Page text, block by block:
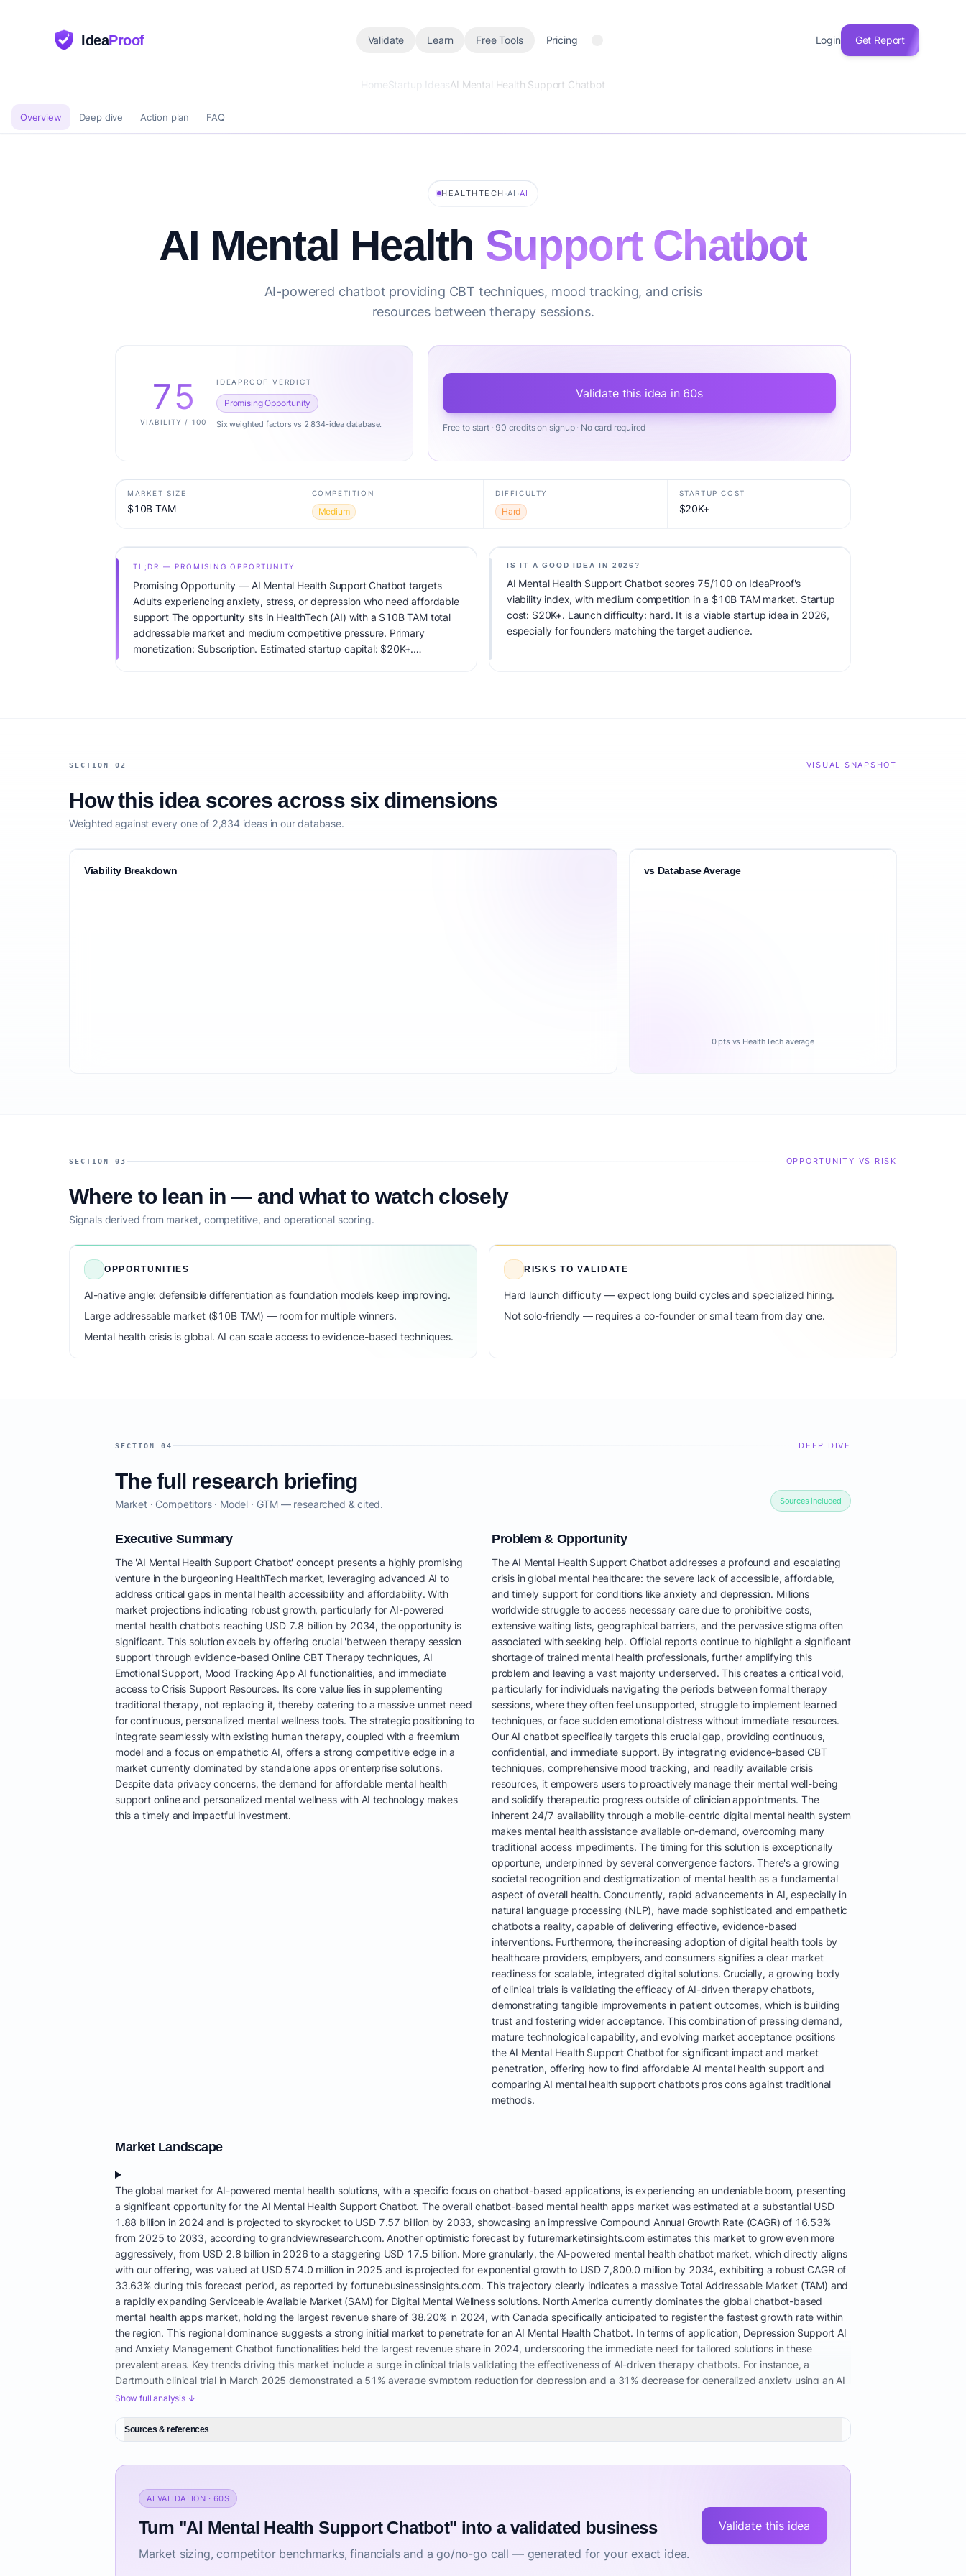
IdeaProof Validate Learn Free Tools Pricing Login Get Report
HomeStartup IdeasAI Mental Health Support Chatbot
Overview Deep dive Action plan FAQ
HEALTHTECH ·AI ·AI
AI Mental Health Support Chatbot
AI-powered chatbot providing CBT techniques, mood tracking, and crisis
resources between therapy sessions.
75
VIABILITY / 100
IDEAPROOF VERDICT
Promising Opportunity
Six weighted factors vs 2,834-idea database.
Validate this idea in 60s
Free to start · 90 credits on signup · No card required
MARKET SIZE
$10B TAM
COMPETITION
Medium
DIFFICULTY
Hard
STARTUP COST
$20K+
TL;DR — PROMISING OPPORTUNITY
Promising Opportunity — AI Mental Health Support Chatbot targets
Adults experiencing anxiety, stress, or depression who need affordable
support The opportunity sits in HealthTech (AI) with a $10B TAM total
addressable market and medium competitive pressure. Primary
monetization: Subscription. Estimated startup capital: $20K+.
IS IT A GOOD IDEA IN 2026?
AI Mental Health Support Chatbot scores 75/100 on IdeaProof's
viability index, with medium competition in a $10B TAM market. Startup
cost: $20K+. Launch difficulty: hard. It is a viable startup idea in 2026,
especially for founders matching the target audience.
SECTION 02 VISUAL SNAPSHOT
How this idea scores across six dimensions
Weighted against every one of 2,834 ideas in our database.
Viability Breakdown vs Database Average
0 pts vs HealthTech average
SECTION 03 OPPORTUNITY VS RISK
Where to lean in — and what to watch closely
Signals derived from market, competitive, and operational scoring.
OPPORTUNITIES
AI-native angle: defensible differentiation as foundation models keep improving.
Large addressable market ($10B TAM) — room for multiple winners.
Mental health crisis is global. AI can scale access to evidence-based techniques.
RISKS TO VALIDATE
Hard launch difficulty — expect long build cycles and specialized hiring.
Not solo-friendly — requires a co-founder or small team from day one.
SECTION 04 DEEP DIVE
The full research briefing
Market · Competitors · Model · GTM — researched & cited. Sources included
Executive Summary
The 'AI Mental Health Support Chatbot' concept presents a highly promising
venture in the burgeoning HealthTech market, leveraging advanced AI to
address critical gaps in mental health accessibility and affordability. With
market projections indicating robust growth, particularly for AI-powered
mental health chatbots reaching USD 7.8 billion by 2034, the opportunity is
significant. This solution excels by offering crucial 'between therapy session
support' through evidence-based Online CBT Therapy techniques, AI
Emotional Support, Mood Tracking App AI functionalities, and immediate
access to Crisis Support Resources. Its core value lies in supplementing
traditional therapy, not replacing it, thereby catering to a massive unmet need
for continuous, personalized mental wellness tools. The strategic positioning to
integrate seamlessly with existing human therapy, coupled with a freemium
model and a focus on empathetic AI, offers a strong competitive edge in a
market currently dominated by standalone apps or enterprise solutions.
Despite data privacy concerns, the demand for affordable mental health
support online and personalized mental wellness with AI technology makes
this a timely and impactful investment.
Problem & Opportunity
The AI Mental Health Support Chatbot addresses a profound and escalating
crisis in global mental healthcare: the severe lack of accessible, affordable,
and timely support for conditions like anxiety and depression. Millions
worldwide struggle to access necessary care due to prohibitive costs,
extensive waiting lists, geographical barriers, and the pervasive stigma often
associated with seeking help. Official reports continue to highlight a significant
shortage of trained mental health professionals, further amplifying this
problem and leaving a vast majority underserved. This creates a critical void,
particularly for individuals navigating the periods between formal therapy
sessions, where they often feel unsupported, struggle to implement learned
techniques, or face sudden emotional distress without immediate resources.
Our AI chatbot specifically targets this crucial gap, providing continuous,
confidential, and immediate support. By integrating evidence-based CBT
techniques, comprehensive mood tracking, and readily available crisis
resources, it empowers users to proactively manage their mental well-being
and solidify therapeutic progress outside of clinician appointments. The
inherent 24/7 availability through a mobile-centric digital mental health system
makes mental health assistance available on-demand, overcoming many
traditional access impediments. The timing for this solution is exceptionally
opportune, underpinned by several convergence factors. There's a growing
societal recognition and destigmatization of mental health as a fundamental
aspect of overall health. Concurrently, rapid advancements in AI, especially in
natural language processing (NLP), have made sophisticated and empathetic
chatbots a reality, capable of delivering effective, evidence-based
interventions. Furthermore, the increasing adoption of digital health tools by
healthcare providers, employers, and consumers signifies a clear market
readiness for scalable, integrated digital solutions. Crucially, a growing body
of clinical trials is validating the efficacy of AI-driven therapy chatbots,
demonstrating tangible improvements in patient outcomes, which is building
trust and fostering wider acceptance. This combination of pressing demand,
mature technological capability, and evolving market acceptance positions
the AI Mental Health Support Chatbot for significant impact and market
penetration, offering how to find affordable AI mental health support and
comparing AI mental health support chatbots pros cons against traditional
methods.
Market Landscape
The global market for AI-powered mental health solutions, with a specific focus on chatbot-based applications, is experiencing an undeniable boom, presenting
a significant opportunity for the AI Mental Health Support Chatbot. The overall chatbot-based mental health apps market was estimated at a substantial USD
1.88 billion in 2024 and is projected to skyrocket to USD 7.57 billion by 2033, showcasing an impressive Compound Annual Growth Rate (CAGR) of 16.53%
from 2025 to 2033, according to grandviewresearch.com. Another optimistic forecast by futuremarketinsights.com estimates this market to grow even more
aggressively, from USD 2.8 billion in 2026 to a staggering USD 17.5 billion. More granularly, the AI-powered mental health chatbot market, which directly aligns
with our offering, was valued at USD 574.0 million in 2025 and is projected for exponential growth to USD 7,800.0 million by 2034, exhibiting a robust CAGR of
33.63% during this forecast period, as reported by fortunebusinessinsights.com. This trajectory clearly indicates a massive Total Addressable Market (TAM) and
a rapidly expanding Serviceable Available Market (SAM) for Digital Mental Wellness solutions. North America currently dominates the global chatbot-based
mental health apps market, holding the largest revenue share of 38.20% in 2024, with Canada specifically anticipated to register the fastest growth rate within
the region. This regional dominance suggests a strong initial market to penetrate for an AI Mental Health Chatbot. In terms of application, Depression Support AI
and Anxiety Management Chatbot functionalities held the largest revenue share in 2024, underscoring the immediate need for tailored solutions in these
prevalent areas. Key trends driving this market include a surge in clinical trials validating the effectiveness of AI-driven therapy chatbots. For instance, a
Dartmouth clinical trial in March 2025 demonstrated a 51% average symptom reduction for depression and a 31% decrease for generalized anxiety using an AI
chatbot, significantly boosting confidence in such tools. This further reinforces the viability of providing CBT techniques via AI chatbot for stress relief and
encompassing therapy, coaching, and medication management, highlighting the need for a Virtual Mental Health Coach that connects with broader care
ecosystems. Mobile-centric digital mental health systems are generating significant potential, as users increasingly seek assistance via smartphones and apps
shortage of therapists, and the growing adoption of digital mental health tools by employers, payers, healthcare providers, and direct-to-consumer users. This
indicates a high demand for AI mental health support for employees and for managing chronic stress. Our AI chatbot provides 24/7 confidential support,
guiding users through CBT-based exercises, triaging symptoms, and significantly improving engagement between clinical sessions, which is essential for
between therapy session support AI. However, data privacy concerns regarding sensitive mental health information remain a key restraint, necessitating robust
security measures for confidential AI mental health support. The market is ripe for solutions addressing how to use an AI mental health chatbot effectively and
offering personalized mental wellness with AI technology, especially given the rising costs of an AI mental health support subscription and the search for
Show full analysis ↓
Sources & references
AI VALIDATION · 60S
Turn "AI Mental Health Support Chatbot" into a validated business
Market sizing, competitor benchmarks, financials and a go/no-go call — generated for your exact idea.
Validate this idea